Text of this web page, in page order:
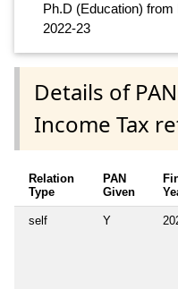
Ph.D (Education)
2022-23
Details of
Income Tax
Relation
Type
PAN
Given
self Y